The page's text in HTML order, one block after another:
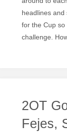
headlines
for the Cup so
challenge.
2OT
Fejes,